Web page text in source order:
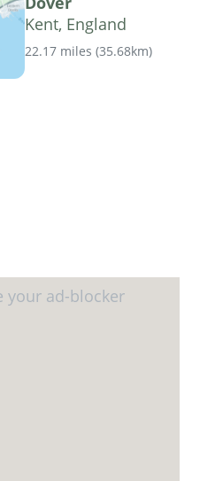
Kent, England
22.17 miles (35.68km)